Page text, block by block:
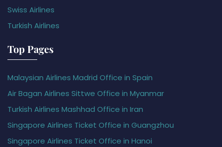
Swiss Airlines
Turkish Airlines
Top Pages
Malaysian Airlines Madrid Office in Spain
Air Bagan Airlines Sittwe Office in Myanmar
Turkish Airlines Mashhad Office in Iran
Singapore Airlines Ticket Office in Guangzhou
Singapore Airlines Ticket Office in Hanoi